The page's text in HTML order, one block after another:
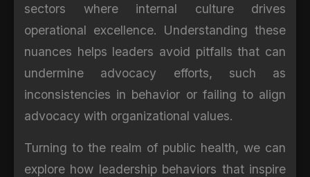
sectors where internal culture drives
operational excellence. Understanding these
nuances helps leaders avoid pitfalls that can
undermine advocacy efforts, such as
inconsistencies in behavior or failing to align
advocacy with organizational values.
Turning to the realm of public health, we can
explore how leadership behaviors that inspire